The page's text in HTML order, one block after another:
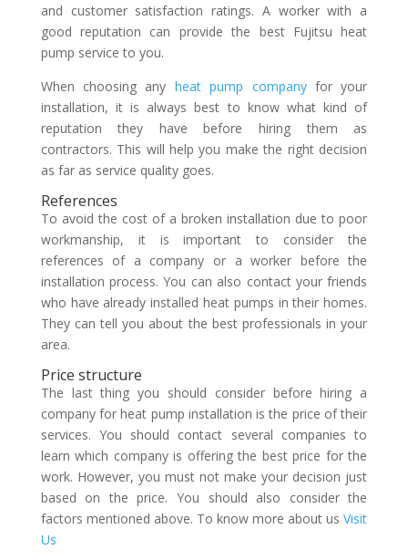
and customer satisfaction ratings. A worker with a
good reputation can provide the best Fujitsu heat
pump service to you.
When choosing any heat pump companyfor your
installation, it is always best to know what kind of
reputation they have before hiring them as
contractors. This will help you make the right decision
as far as service quality goes.
References
To avoid the cost of a broken installation due to poor
workmanship, it is important to consider the
references of a company or a worker before the
installation process. You can also contact your friends
who have already installed heat pumps in their homes.
They can tell you about the best professionals in your
area.
Price structure
The last thing you should consider before hiring a
company for heat pump installation is the price of their
services. You should contact several companies to
learn which company is offering the best price for the
work. However, you must not make your decision just
based on the price. You should also consider the
factors mentioned above. To know more about usVisit
Us